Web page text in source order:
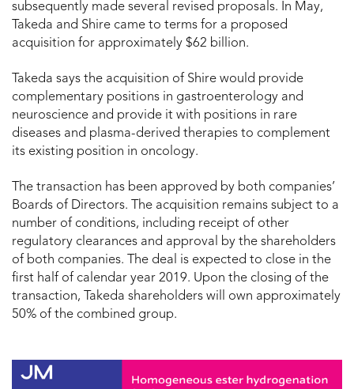
subsequently made several revised proposals. In May,
Takeda and Shire came to terms for a proposed
acquisition for approximately $62 billion.
Takeda says the acquisition of Shire would provide
complementary positions in gastroenterology and
neuroscience and provide it with positions in rare
diseases and plasma-derived therapies to complement
its existing position in oncology.
The transaction has been approved by both companies’
Boards of Directors. The acquisition remains subject to a
number of conditions, including receipt of other
regulatory clearances and approval by the shareholders
of both companies. The deal is expected to close in the
first half of calendar year 2019. Upon the closing of the
transaction, Takeda shareholders will own approximately
50% of the combined group.